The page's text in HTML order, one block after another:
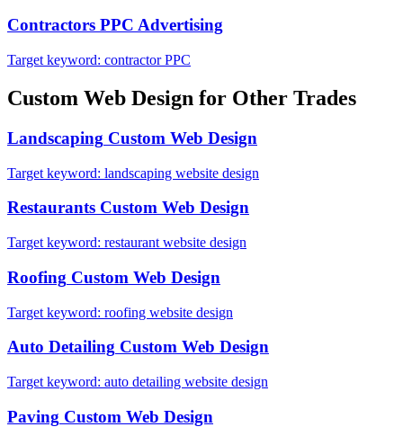
Contractors PPC Advertising
Target keyword: contractor PPC
Custom Web Design for Other Trades
Landscaping Custom Web Design
Target keyword: landscaping website design
Restaurants Custom Web Design
Target keyword: restaurant website design
Roofing Custom Web Design
Target keyword: roofing website design
Auto Detailing Custom Web Design
Target keyword: auto detailing website design
Paving Custom Web Design